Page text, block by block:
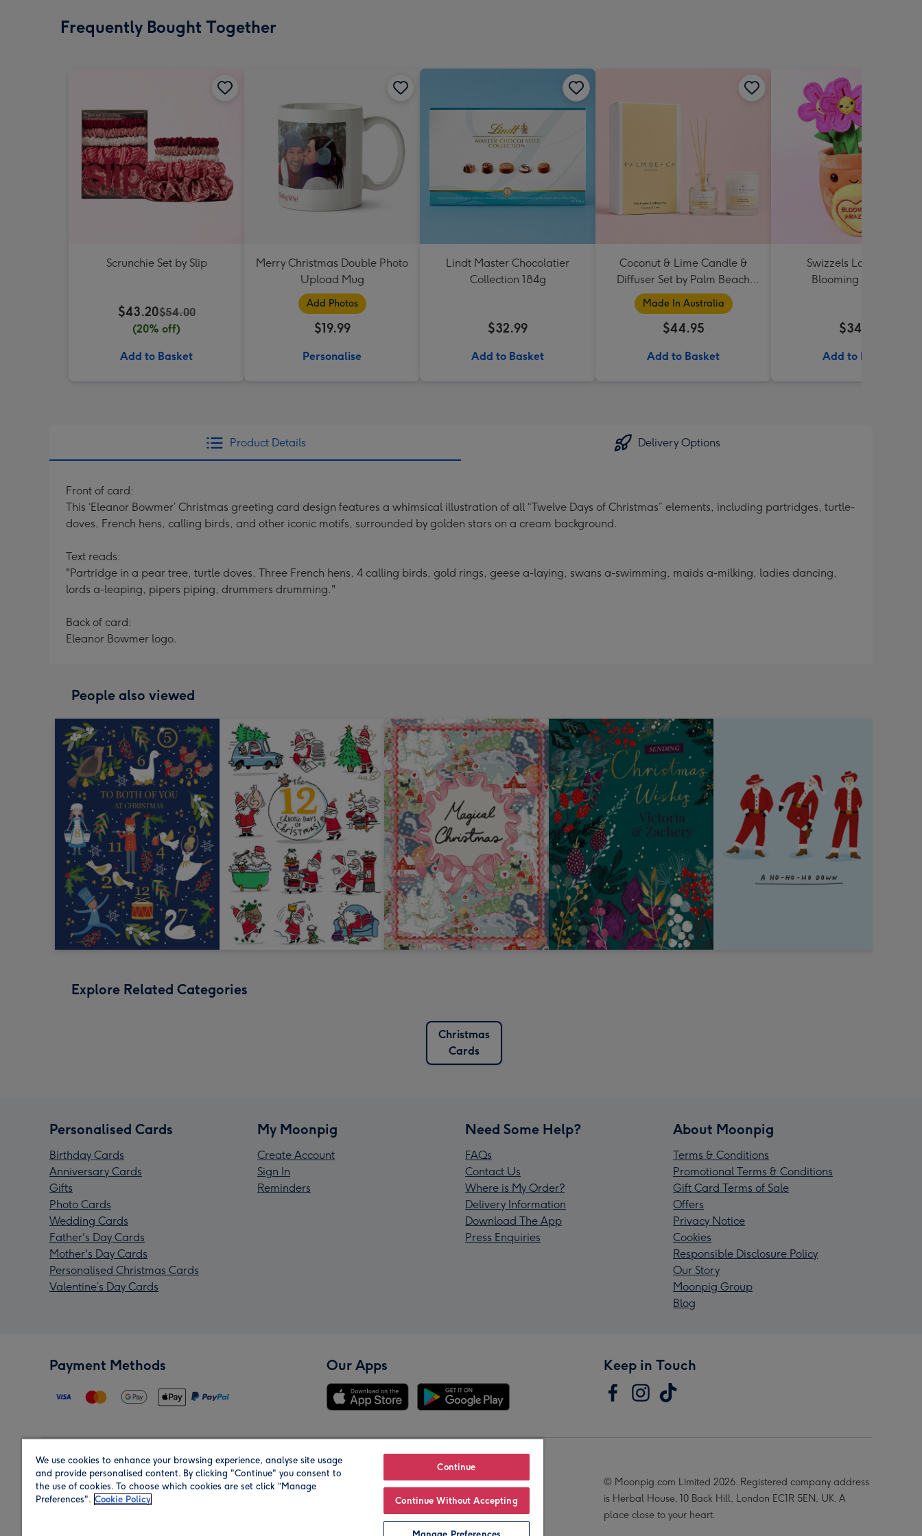
Frequently Bought Together
Scrunchie Set by Slip
$43.20$54.00
(20% off)
Add to Basket
Merry Christmas Double Photo
Upload Mug
Add Photos
$19.99
Personalise
Lindt Master Chocolatier
Collection 184g
$32.99
Add to Basket
Coconut & Lime Candle &
Diffuser Set by Palm Beach
Collection
Made In Australia
$44.95
Add to Basket
Swizzels Love Hearts
Blooming Amazing
$34.99
Add to Basket
Product Details Delivery Options
Front of card:
This ‘Eleanor Bowmer’ Christmas greeting card design features a whimsical illustration of all “Twelve Days of Christmas” elements, including partridges, turtle-
doves, French hens, calling birds, and other iconic motifs, surrounded by golden stars on a cream background.
Text reads:
"Partridge in a pear tree, turtle doves, Three French hens, 4 calling birds, gold rings, geese a-laying, swans a-swimming, maids a-milking, ladies dancing,
lords a-leaping, pipers piping, drummers drumming."
Back of card:
Eleanor Bowmer logo.
People also viewed
Explore Related Categories
Christmas
Cards
Personalised Cards
Birthday Cards
Anniversary Cards
Gifts
Photo Cards
Wedding Cards
Father's Day Cards
Mother's Day Cards
Personalised Christmas Cards
Valentine’s Day Cards
My Moonpig
Create Account
Sign In
Reminders
Need Some Help?
FAQs
Contact Us
Where is My Order?
Delivery Information
Download The App
Press Enquiries
About Moonpig
Terms & Conditions
Promotional Terms & Conditions
Gift Card Terms of Sale
Offers
Privacy Notice
Cookies
Responsible Disclosure Policy
Our Story
Moonpig Group
Blog
Payment Methods Our Apps Keep in Touch
Region Our Brands
© Moonpig.com Limited 2026. Registered company address
is Herbal House, 10 Back Hill, London EC1R 5EN, UK. A
place close to your heart.
We use cookies to enhance your browsing experience, analyse site usage
and provide personalised content. By clicking "Continue" you consent to
the use of cookies. To choose which cookies are set click “Manage
Preferences". Cookie Policy
Continue
Continue Without Accepting